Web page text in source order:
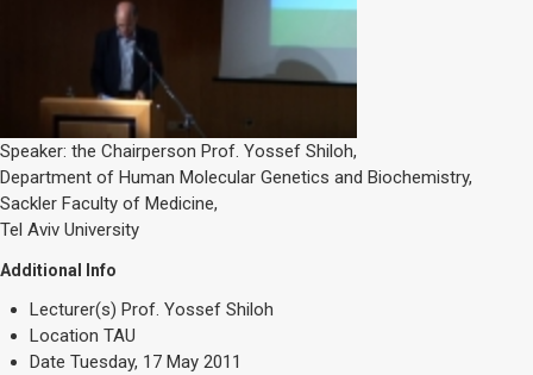
Speaker: the Chairperson Prof. Yossef Shiloh,
Department of Human Molecular Genetics and Biochemistry,
Sackler Faculty of Medicine,
Tel Aviv University
Additional Info
Lecturer(s) Prof. Yossef Shiloh
Location TAU
Date Tuesday, 17 May 2011